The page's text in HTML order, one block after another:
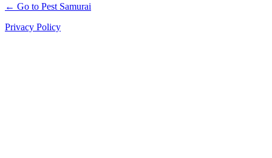
← Go to Pest Samurai
Privacy Policy